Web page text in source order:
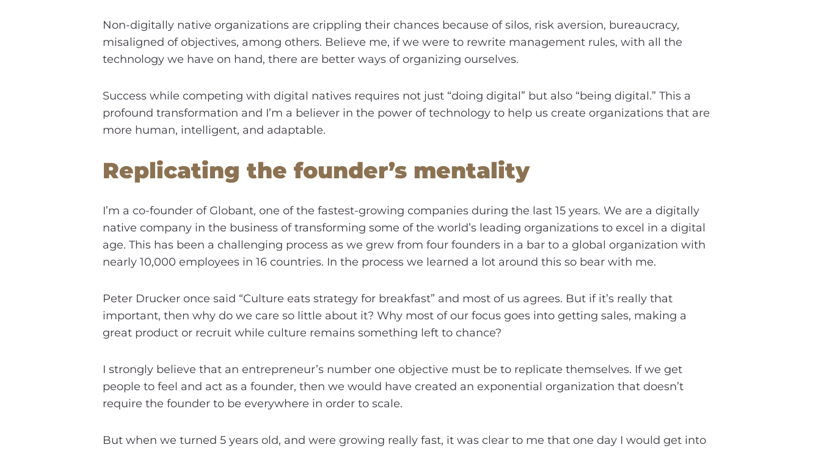
Non-digitally native organizations are crippling their chances because of silos, risk aversion, bureaucracy,
misaligned of objectives, among others. Believe me, if we were to rewrite management rules, with all the
technology we have on hand, there are better ways of organizing ourselves.
Success while competing with digital natives requires not just “doing digital” but also “being digital.” This a
profound transformation and I’m a believer in the power of technology to help us create organizations that are
more human, intelligent, and adaptable.
Replicating the founder’s mentality
I’m a co-founder of Globant, one of the fastest-growing companies during the last 15 years. We are a digitally
native company in the business of transforming some of the world’s leading organizations to excel in a digital
age. This has been a challenging process as we grew from four founders in a bar to a global organization with
nearly 10,000 employees in 16 countries. In the process we learned a lot around this so bear with me.
Peter Drucker once said “Culture eats strategy for breakfast” and most of us agrees. But if it’s really that
important, then why do we care so little about it? Why most of our focus goes into getting sales, making a
great product or recruit while culture remains something left to chance?
I strongly believe that an entrepreneur’s number one objective must be to replicate themselves. If we get
people to feel and act as a founder, then we would have created an exponential organization that doesn’t
require the founder to be everywhere in order to scale.
But when we turned 5 years old, and were growing really fast, it was clear to me that one day I would get into